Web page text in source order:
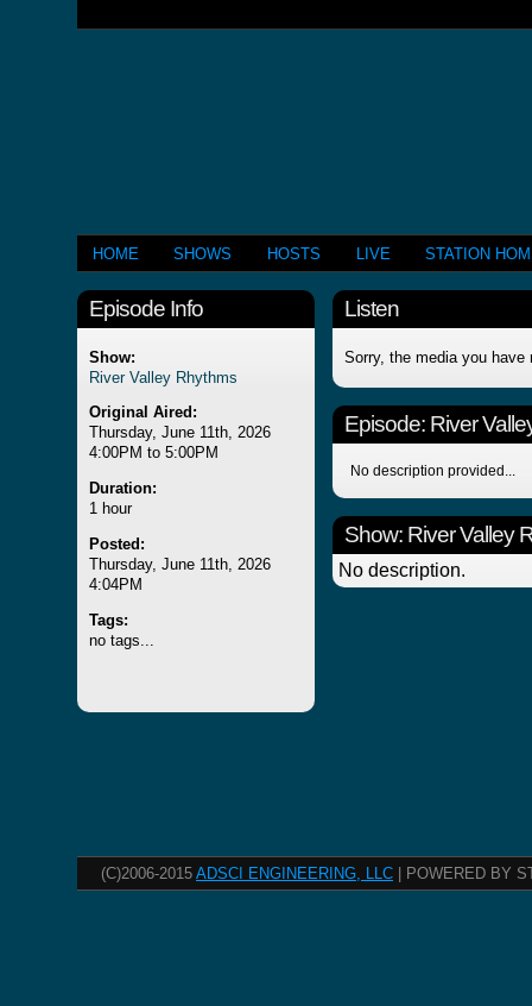
HOME SHOWS HOSTS LIVE STATION
Episode Info
Show:
River Valley Rhythms
Original Aired:
Thursday, June 11th, 2026
4:00PM to 5:00PM
Duration:
1 hour
Posted:
Thursday, June 11th, 2026
4:04PM
Tags:
no tags...
Listen
Sorry, the media you have
Episode: River
No description provided...
Show: River Valley
No description.
(C)2006-2015 ADSCI ENGINEERING, LLC | POWERED BY